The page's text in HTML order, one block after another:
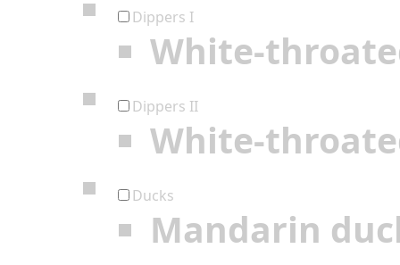
Dippers I
White-
Dippers II
White-
Ducks
Mandarin